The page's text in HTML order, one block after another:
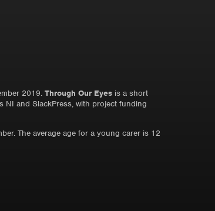
2019. Through Our Eyes is a short
NI and SlackPress, with project funding
The average age for a young carer is 12